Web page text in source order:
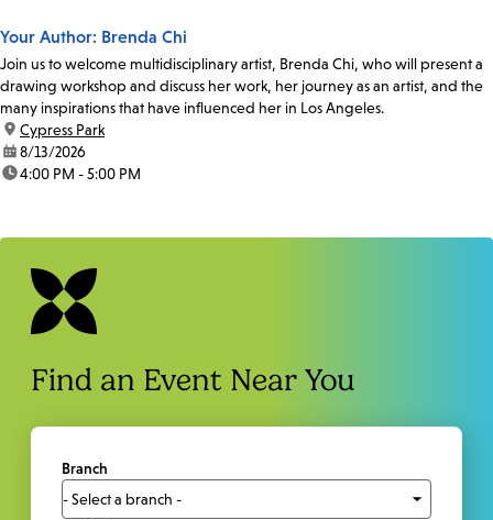
Your Author: Brenda Chi
Join us to welcome multidisciplinary artist, Brenda Chi, who will present a
drawing workshop and discuss her work, her journey as an artist, and the
many inspirations that have influenced her in Los Angeles.
location:
Cypress Park
date:8/13/2026
time:4:00 PM - 5:00 PM
Find an Event Near You
Branch